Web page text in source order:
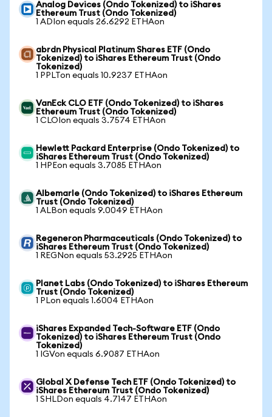
Analog Devices (Ondo Tokenized) to iShares
Ethereum Trust (Ondo Tokenized)
1 ADIon equals 26.6292 ETHAon
abrdn Physical Platinum Shares ETF (Ondo
Tokenized) to iShares Ethereum Trust (Ondo
Tokenized)
1 PPLTon equals 10.9237 ETHAon
VanEck CLO ETF (Ondo Tokenized) to iShares
Ethereum Trust (Ondo Tokenized)
1 CLOIon equals 3.7574 ETHAon
Hewlett Packard Enterprise (Ondo Tokenized) to
iShares Ethereum Trust (Ondo Tokenized)
1 HPEon equals 3.7085 ETHAon
Albemarle (Ondo Tokenized) to iShares Ethereum
Trust (Ondo Tokenized)
1 ALBon equals 9.0049 ETHAon
Regeneron Pharmaceuticals (Ondo Tokenized) to
iShares Ethereum Trust (Ondo Tokenized)
1 REGNon equals 53.2925 ETHAon
Planet Labs (Ondo Tokenized) to iShares Ethereum
Trust (Ondo Tokenized)
1 PLon equals 1.6004 ETHAon
iShares Expanded Tech-Software ETF (Ondo
Tokenized) to iShares Ethereum Trust (Ondo
Tokenized)
1 IGVon equals 6.9087 ETHAon
Global X Defense Tech ETF (Ondo Tokenized) to
iShares Ethereum Trust (Ondo Tokenized)
1 SHLDon equals 4.7147 ETHAon